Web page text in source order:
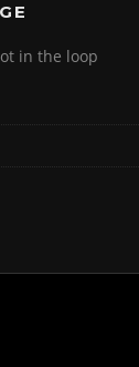
in the loop